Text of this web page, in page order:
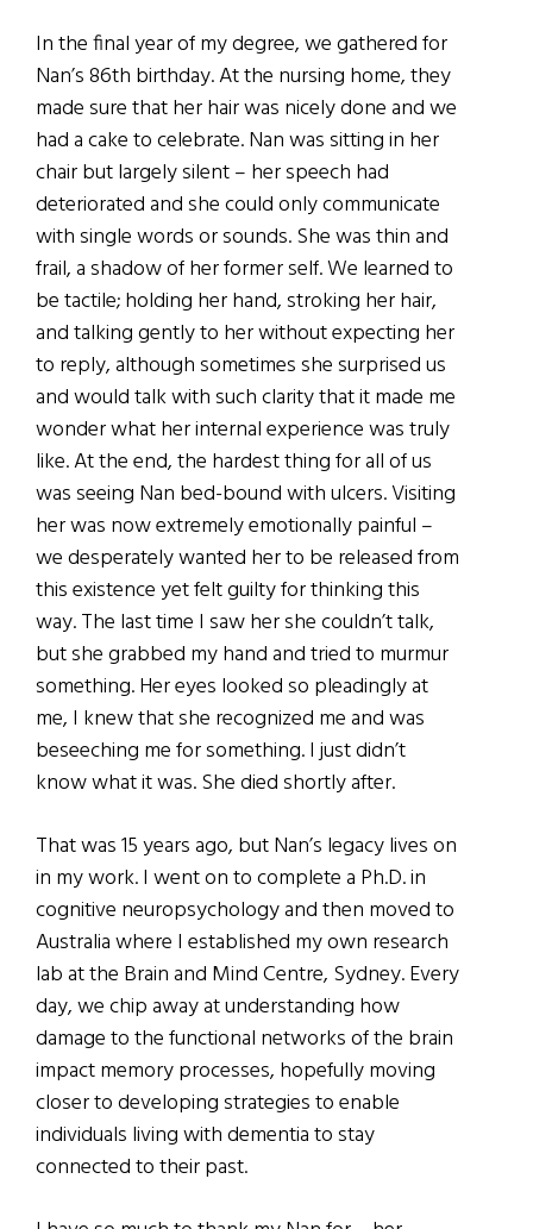
In the final year of my degree, we gathered for
Nan’s 86th birthday. At the nursing home, they
made sure that her hair was nicely done and we
had a cake to celebrate. Nan was sitting in her
chair but largely silent – her speech had
deteriorated and she could only communicate
with single words or sounds. She was thin and
frail, a shadow of her former self. We learned to
be tactile; holding her hand, stroking her hair,
and talking gently to her without expecting her
to reply, although sometimes she surprised us
and would talk with such clarity that it made me
wonder what her internal experience was truly
like. At the end, the hardest thing for all of us
was seeing Nan bed-bound with ulcers. Visiting
her was now extremely emotionally painful –
we desperately wanted her to be released from
this existence yet felt guilty for thinking this
way. The last time I saw her she couldn’t talk,
but she grabbed my hand and tried to murmur
something. Her eyes looked so pleadingly at
me, I knew that she recognized me and was
beseeching me for something. I just didn’t
know what it was. She died shortly after.
That was 15 years ago, but Nan’s legacy lives on
in my work. I went on to complete a Ph.D. in
cognitive neuropsychology and then moved to
Australia where I established my own research
lab at the Brain and Mind Centre, Sydney. Every
day, we chip away at understanding how
damage to the functional networks of the brain
impact memory processes, hopefully moving
closer to developing strategies to enable
individuals living with dementia to stay
connected to their past.